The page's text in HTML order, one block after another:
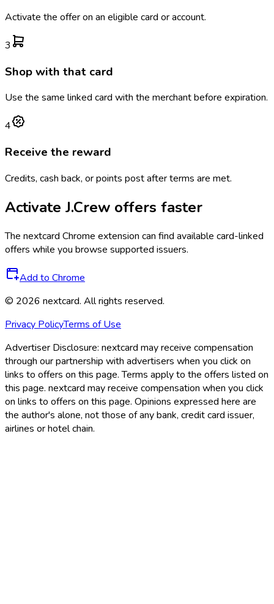
Activate the offer on an eligible card or account.
3
Shop with that card
Use the same linked card with the merchant before expiration.
4
Receive the reward
Credits, cash back, or points post after terms are met.
Activate J.Crew offers faster
The nextcard Chrome extension can find available card-linked
offers while you browse supported issuers.
Add to Chrome
© 2026 nextcard. All rights reserved.
Privacy PolicyTerms of Use
Advertiser Disclosure: nextcard may receive compensation
through our partnership with advertisers when you click on
links to offers on this page. Terms apply to the offers listed on
this page. nextcard may receive compensation when you click
on links to offers on this page. Opinions expressed here are
the author's alone, not those of any bank, credit card issuer,
airlines or hotel chain.